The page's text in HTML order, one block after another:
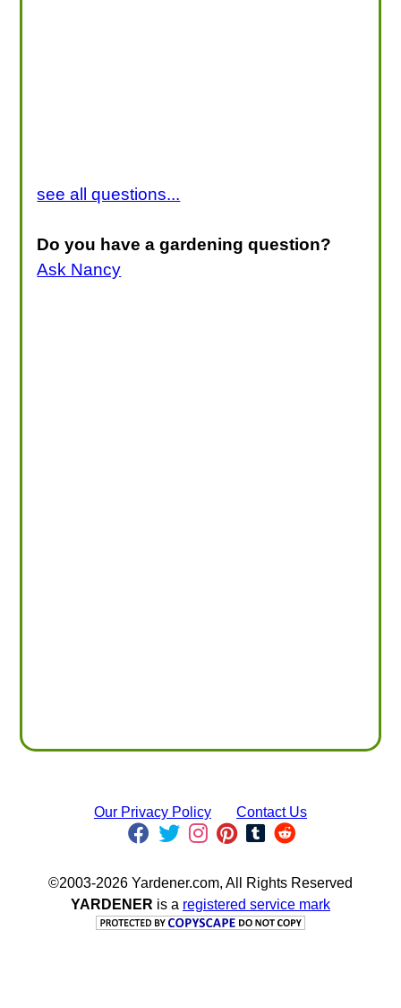
see all questions...
Do you have a gardening question?
Ask Nancy
Our Privacy Policy Contact Us
©2003-2026 Yardener.com, All Rights Reserved
YARDENER is a registered service mark